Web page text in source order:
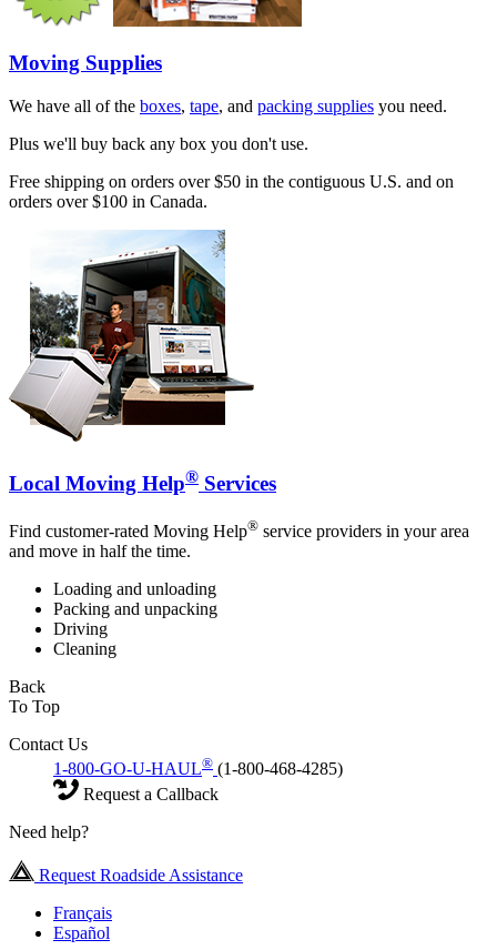
Moving Supplies
We have all of the boxes, tape, and packing supplies you need.
Plus we'll buy back any box you don't use.
Free shipping on orders over $50 in the contiguous U.S. and on
orders over $100 in Canada.
Local Moving Help® Services
Find customer-rated Moving Help® service providers in your area
and move in half the time.
Loading and unloading
Packing and unpacking
Driving
Cleaning
Back
To Top
Contact Us
1-800-GO-U-HAUL® (1-800-468-4285)
Request a Callback
Need help?
Request Roadside Assistance
Français
Español